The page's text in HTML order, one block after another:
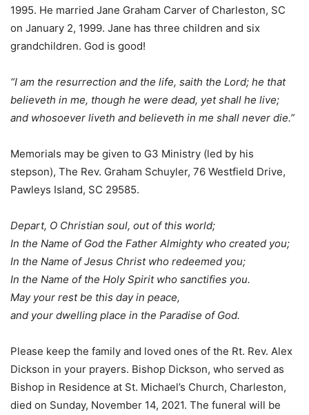
1995. He married Jane Graham Carver of Charleston, SC
on January 2, 1999. Jane has three children and six
grandchildren. God is good!
“I am the resurrection and the life, saith the Lord; he that
believeth in me, though he were dead, yet shall he live;
and whosoever liveth and believeth in me shall never die.”
Memorials may be given to G3 Ministry (led by his
stepson), The Rev. Graham Schuyler, 76 Westfield Drive,
Pawleys Island, SC 29585.
Depart, O Christian soul, out of this world;
In the Name of God the Father Almighty who created you;
In the Name of Jesus Christ who redeemed you;
In the Name of the Holy Spirit who sanctifies you.
May your rest be this day in peace,
and your dwelling place in the Paradise of God.
Please keep the family and loved ones of the Rt. Rev. Alex
Dickson in your prayers. Bishop Dickson, who served as
Bishop in Residence at St. Michael’s Church, Charleston,
died on Sunday, November 14, 2021. The funeral will be